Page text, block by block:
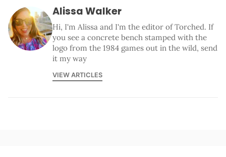
Alissa Walker
Hi, I'm Alissa and I'm the editor of Torched. If
you see a concrete bench stamped with the
logo from the 1984 games out in the wild, send
it my way
VIEW ARTICLES